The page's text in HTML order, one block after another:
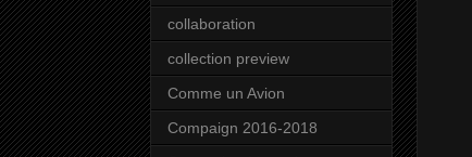
collaboration
collection preview
Comme un Avion
Compaign 2016-2018